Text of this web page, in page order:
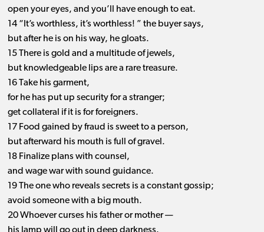
open your eyes, and you’ll have enough to eat.
14 “It’s worthless, it’s worthless! ” the buyer says,
but after he is on his way, he gloats.
15 There is gold and a multitude of jewels,
but knowledgeable lips are a rare treasure.
16 Take his garment,
for he has put up security for a stranger;
get collateral if it is for foreigners.
17 Food gained by fraud is sweet to a person,
but afterward his mouth is full of gravel.
18 Finalize plans with counsel,
and wage war with sound guidance.
19 The one who reveals secrets is a constant gossip;
avoid someone with a big mouth.
20 Whoever curses his father or mother ​— ​